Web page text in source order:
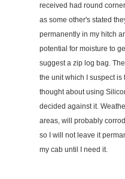
received had round
as some other's stated
permanently in my hitch
potential for moisture to
suggest a zip log bag.
the unit which I suspect is
thought about using
decided against it.
areas, will probably
so I will not leave it
my cab until I need it.